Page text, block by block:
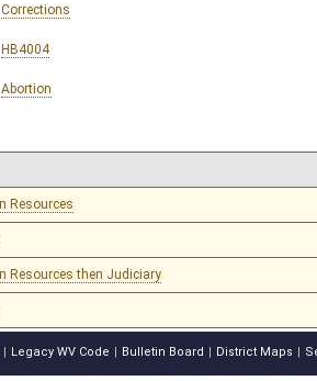
Corrections
HB4004
Abortion
Resources
Resources then Judiciary
Legacy WV Code Bulletin Board District Maps